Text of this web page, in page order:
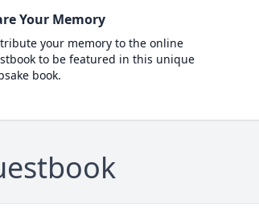
Your Memory
your memory to the online
to be featured in this unique
book.